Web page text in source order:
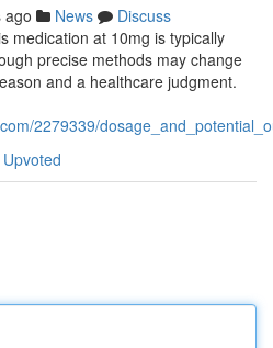
ago News
Discuss
medication at 10mg is typically
precise methods may change
and a healthcare judgment.
2279339/